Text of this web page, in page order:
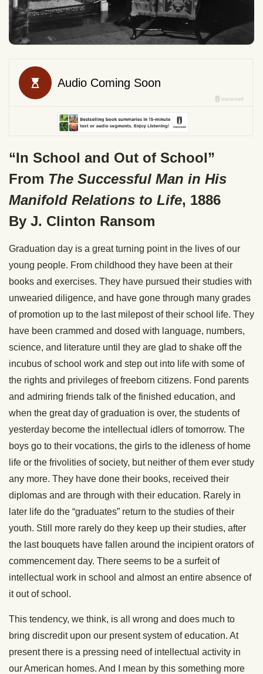
“In School and Out of School”
From The Successful Man in His
Manifold Relations to Life, 1886
By J. Clinton Ransom
Graduation day is a great turning point in the lives of our
young people. From childhood they have been at their
books and exercises. They have pursued their studies with
unwearied diligence, and have gone through many grades
of promotion up to the last milepost of their school life. They
have been crammed and dosed with language, numbers,
science, and literature until they are glad to shake off the
incubus of school work and step out into life with some of
the rights and privileges of freeborn citizens. Fond parents
and admiring friends talk of the finished education, and
when the great day of graduation is over, the students of
yesterday become the intellectual idlers of tomorrow. The
boys go to their vocations, the girls to the idleness of home
life or the frivolities of society, but neither of them ever study
any more. They have done their books, received their
diplomas and are through with their education. Rarely in
later life do the “graduates” return to the studies of their
youth. Still more rarely do they keep up their studies, after
the last bouquets have fallen around the incipient orators of
commencement day. There seems to be a surfeit of
intellectual work in school and almost an entire absence of
it out of school.
This tendency, we think, is all wrong and does much to
bring discredit upon our present system of education. At
present there is a pressing need of intellectual activity in
our American homes. And I mean by this something more